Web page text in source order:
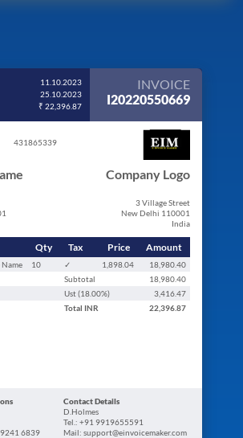
11.10.2023
25.10.2023
₹ 22,396.87
INVOICE
I20220550669
431865339
Company Logo
3 Village Street
New Delhi 110001
India
Qty Tax Price Amount
10 ✓ 1,898.04
18,980.40
Subtotal
18,980.40
Ust (18.00%)
3,416.47
Total INR 22,396.87
6839
Contact Details
D.Holmes
Tel.: +91 9919655591
Mail: support@einvoicemaker.com